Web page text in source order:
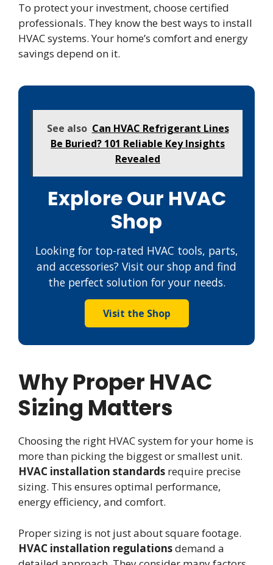
To protect your investment, choose certified
professionals. They know the best ways to install
HVAC systems. Your home’s comfort and energy
savings depend on it.
See also Can HVAC Refrigerant Lines
Be Buried? 101 Reliable Key Insights
Revealed
Explore Our HVAC
Shop
Looking for top-rated HVAC tools, parts,
and accessories? Visit our shop and find
the perfect solution for your needs.
Visit the Shop
Why Proper HVAC
Sizing Matters
Choosing the right HVAC system for your home is
more than picking the biggest or smallest unit.
HVAC installation standards require precise
sizing. This ensures optimal performance,
energy efficiency, and comfort.
Proper sizing is not just about square footage.
HVAC installation regulationsdemand a